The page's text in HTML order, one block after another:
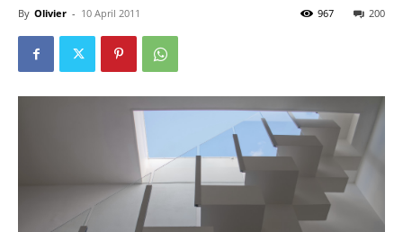
By Olivier - 10 April 2011 200
967